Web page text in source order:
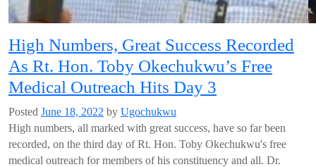
High Numbers, Great Success Recorded
As Rt. Hon. Toby Okechukwu’s Free
Medical Outreach Hits Day 3
Posted June 18, 2022 by Ugochukwu
High numbers, all marked with great success, have so far been
recorded, on the third day of Rt. Hon. Toby Okechukwu's free
medical outreach for members of his constituency and all. Dr.